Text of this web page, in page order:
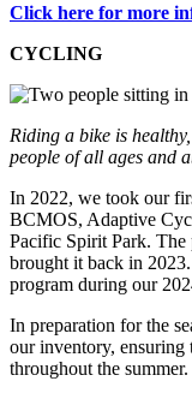
Click here for more
CYCLING
Riding a bike is
people of all ages and
In 2022, we took our
BCMOS, Adaptive
Pacific Spirit Park. The
brought it back in
program during our
In preparation for the
our inventory, ensuring
throughout the summer.